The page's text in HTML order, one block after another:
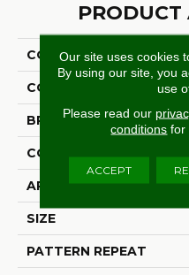
PRODUCT
COLLECTION
COLOR
BRAND
CONSTRUCTION
APPLICATION
SIZE
PATTERN REPEAT
Our site uses cookies
By using our site, you
use
Please read our
conditions for
ACCEPT